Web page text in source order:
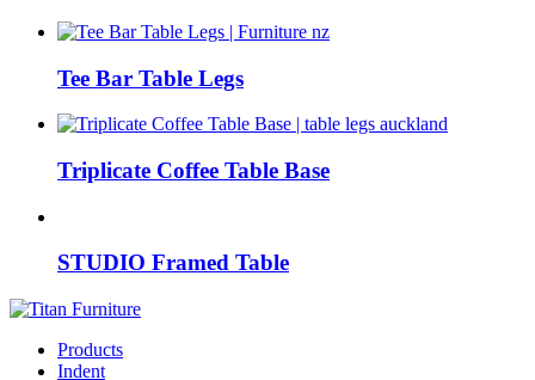
Tee Bar Table Legs
Triplicate Coffee Table Base
STUDIO Framed Table
Products
Indent